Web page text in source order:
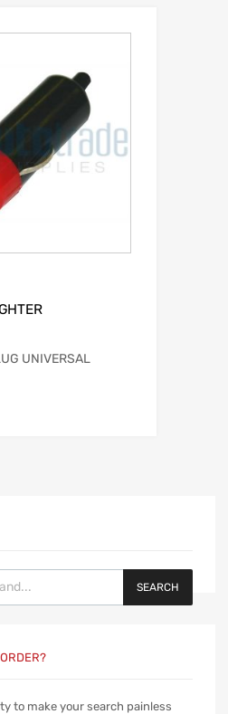
UNIVERSAL
SEARCH
to make your search painless